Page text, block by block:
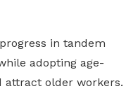
in tandem
adopting age-
attract older workers.